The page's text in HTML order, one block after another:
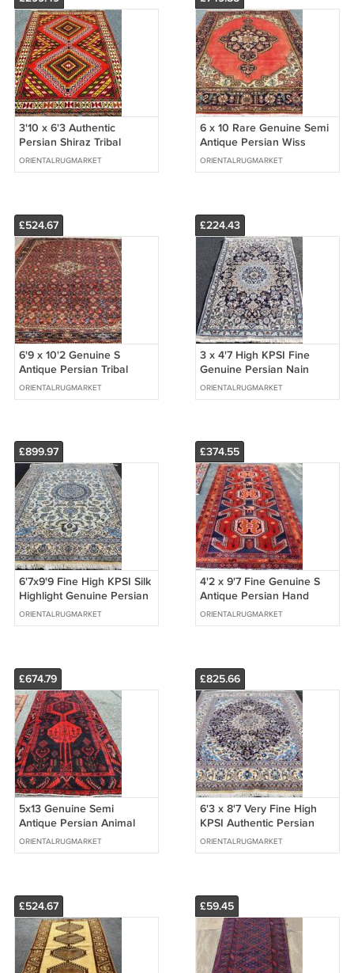
3'10 x 6'3 Authentic
Persian Shiraz Tribal
Oriental Hand Knotted
Wool Area Rug
ORIENTALRUGMARKET
6 x 10 Rare Genuine Semi
Antique Persian Wiss
Sarouk Hand Knotted Wool
Area Rug
ORIENTALRUGMARKET
£524.67
6'9 x 10'2 Genuine S
Antique Persian Tribal
Oriental Hand Knotted
Wool Area Rug
ORIENTALRUGMARKET
£224.43
3 x 4'7 High KPSI Fine
Genuine Persian Nain
Hand Knotted Oriental
Area Wool Rug
ORIENTALRUGMARKET
£899.97
6'7x9'9 Fine High KPSI Silk
Highlight Genuine Persian
Nain Hand Knotted Wool
Rug
ORIENTALRUGMARKET
£374.55
4'2 x 9'7 Fine Genuine S
Antique Persian Hand
Knotted Animal Tribal Rug
Runner
ORIENTALRUGMARKET
£674.79
5x13 Genuine Semi
Antique Persian Animal
Kelardasht Tribal Hand
Knotted Wool Rug
ORIENTALRUGMARKET
£825.66
6'3 x 8'7 Very Fine High
KPSI Authentic Persian
Nain Hand Knotted Wool
Area Rug
ORIENTALRUGMARKET
£524.67 £59.45